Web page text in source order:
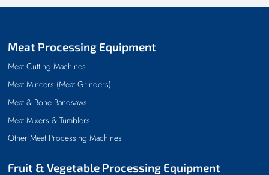
Meat Processing Equipment
Meat Cutting Machines
Meat Mincers (Meat Grinders)
Meat & Bone Bandsaws
Meat Mixers & Tumblers
Other Meat Processing Machines
Fruit & Vegetable Processing Equipment